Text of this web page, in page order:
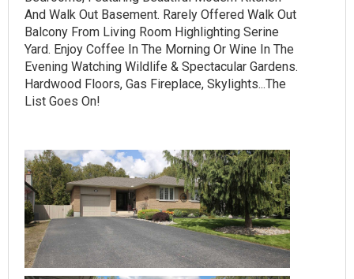
And Walk Out Basement. Rarely Offered Walk Out
Balcony From Living Room Highlighting Serine
Yard. Enjoy Coffee In The Morning Or Wine In The
Evening Watching Wildlife & Spectacular Gardens.
Hardwood Floors, Gas Fireplace, Skylights...The
List Goes On!